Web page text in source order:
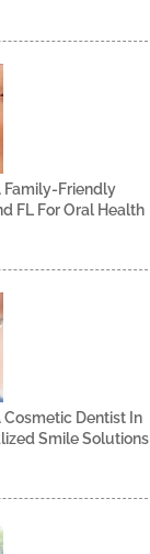
Family-Friendly
FL For Oral Health
Cosmetic Dentist In
Smile Solutions